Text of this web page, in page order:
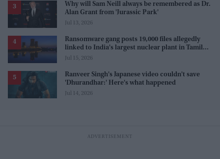
Why will Sam Neill always be remembered as Dr.
Alan Grant from 'Jurassic Park'
Jul 13, 2026
Ransomware gang posts 19,000 files allegedly
linked to India's largest nuclear plant in Tamil
Nadu
Jul 15, 2026
Ranveer Singh's Japanese video couldn't save
'Dhurandhar:' Here's what happened
Jul 14, 2026